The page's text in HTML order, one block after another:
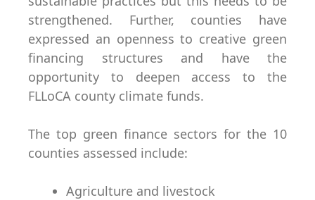
strengthened. Further, counties have
expressed an openness to creative green
financing structures and have the
opportunity to deepen access to the
FLLoCA county climate funds.
The top green finance sectors for the 10
counties assessed include:
Agriculture and livestock